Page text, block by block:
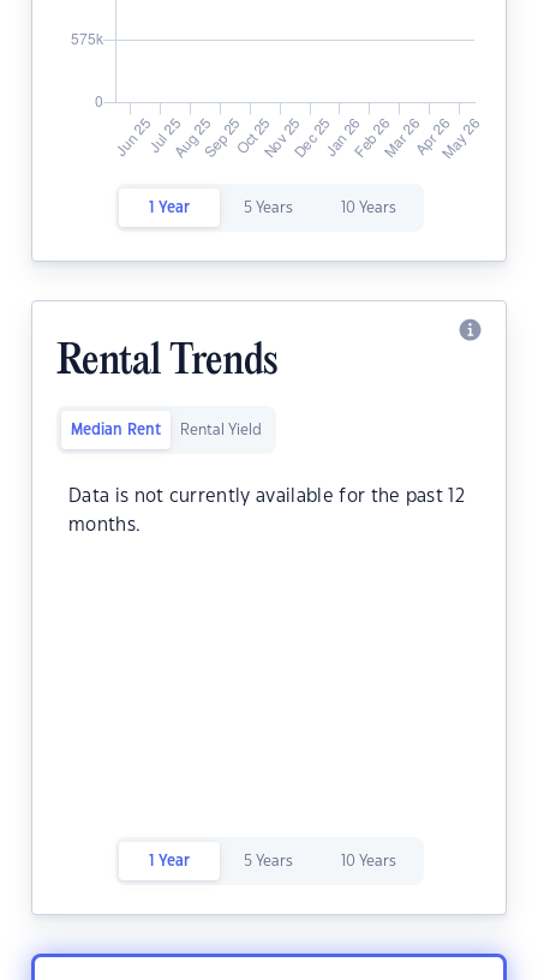
1 Year 5 Years 10 Years
Rental Trends
Median Rent Rental Yield
Data is not currently available for the past 12
months.
1 Year 5 Years 10 Years